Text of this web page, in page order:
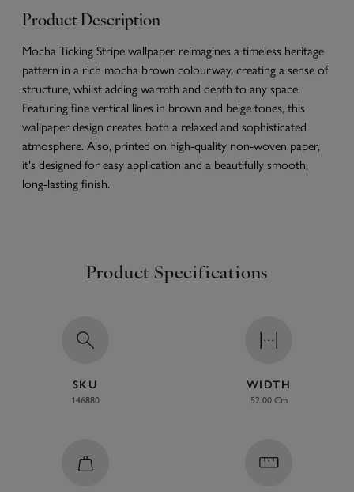
Product Description
Mocha Ticking Stripe wallpaper reimagines a timeless heritage
pattern in a rich mocha brown colourway, creating a sense of
structure, whilst adding warmth and depth to any space.
Featuring fine vertical lines in brown and beige tones, this
wallpaper design creates both a relaxed and sophisticated
atmosphere. Also, printed on high-quality non-woven paper,
it's designed for easy application and a beautifully smooth,
long-lasting finish.
Product Specifications
SKU
146880
WIDTH
52.00 Cm